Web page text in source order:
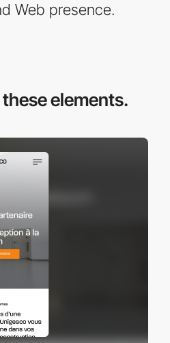
Web presence.
these elements.